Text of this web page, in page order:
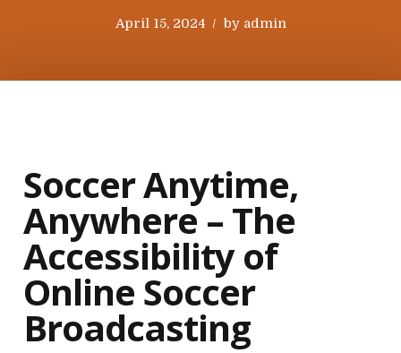
P
n
April 15, 2024 by admin
Soccer Anytime,
Anywhere – The
Accessibility of
Online Soccer
Broadcasting